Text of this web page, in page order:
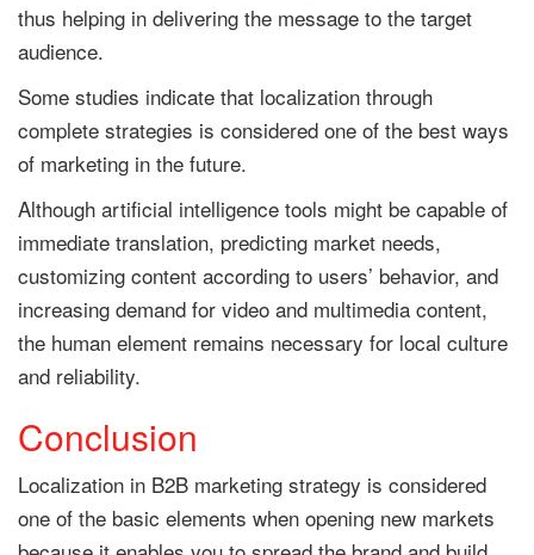
thus helping in delivering the message to the target
audience.
Some studies indicate that localization through
complete strategies is considered one of the best ways
of marketing in the future.
Although artificial intelligence tools might be capable of
immediate translation, predicting market needs,
customizing content according to users’ behavior, and
increasing demand for video and multimedia content,
the human element remains necessary for local culture
and reliability.
Conclusion
Localization in B2B marketing strategy is considered
one of the basic elements when opening new markets